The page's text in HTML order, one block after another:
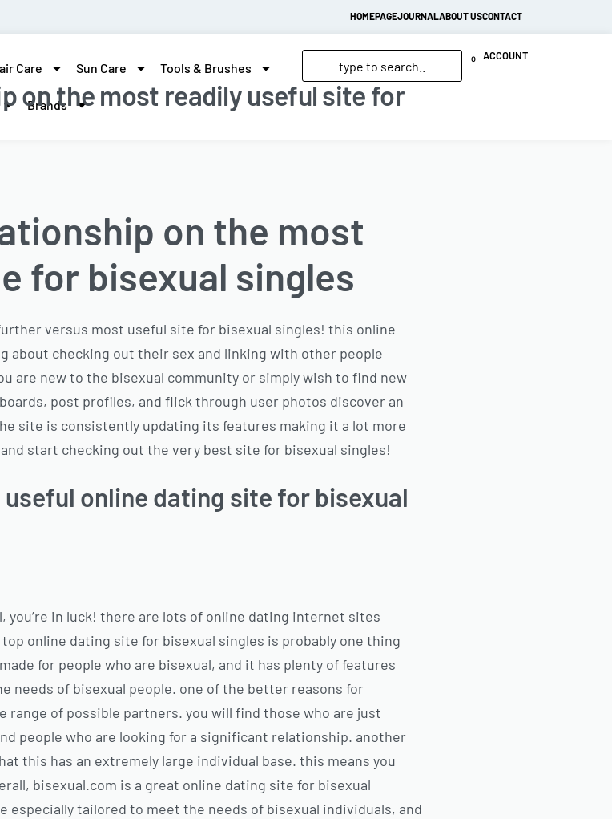
HOMEPAGEJOURNALABOUT USCONTACT
Care Sun Care Tools & Brushes
Brands
0 ACCOUNT
on the most readily useful site for
on the most
for bisexual singles
versus most useful site for bisexual singles! this online
about checking out their sex and linking with other people
are new to the bisexual community or simply wish to find new
post profiles, and flick through user photos discover an
site is consistently updating its features making it a lot more
start checking out the very best site for bisexual singles!
online dating site for bisexual
you’re in luck! there are lots of online dating internet sites
online dating site for bisexual singles is probably one thing
for people who are bisexual, and it has plenty of features
needs of bisexual people. one of the better reasons for
range of possible partners. you will find those who are just
people who are looking for a significant relationship. another
this has an extremely large individual base. this means you
bisexual.com is a great online dating site for bisexual
especially tailored to meet the needs of bisexual individuals, and